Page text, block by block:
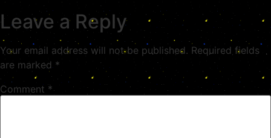
Leave a Reply
Your email address will not be published. Required fields
are marked *
Comment *